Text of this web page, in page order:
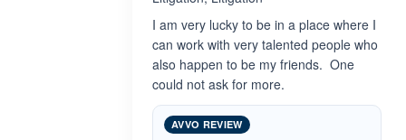
I am very lucky to be in a place where I
can work with very talented people who
also happen to be my friends. One
could not ask for more.
AVVO REVIEW